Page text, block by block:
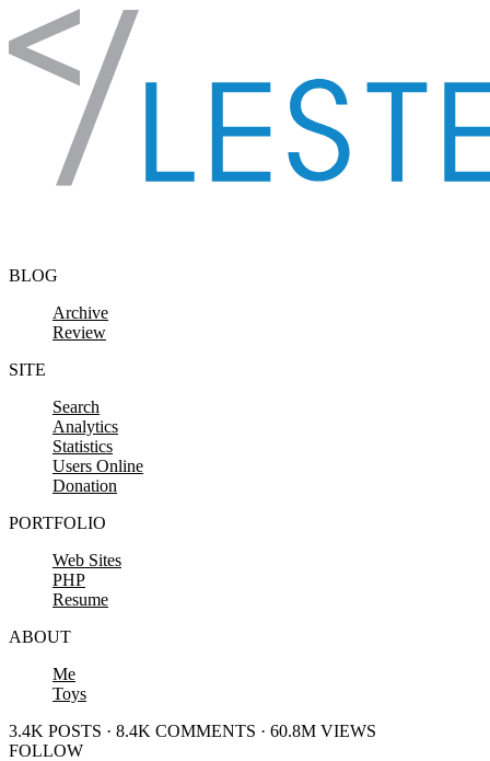
Skip to content
BLOG
Archive
Review
SITE
Search
Analytics
Statistics
Users Online
Donation
PORTFOLIO
Web Sites
PHP
Resume
ABOUT
Me
Toys
3.4K POSTS · 8.4K COMMENTS · 60.8M VIEWS
FOLLOW